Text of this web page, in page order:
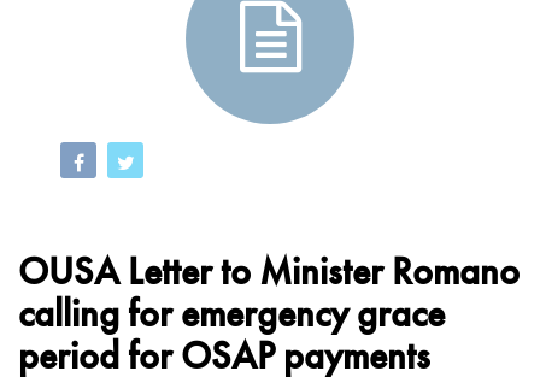
OUSA Letter to Minister Romano
calling for emergency grace
period for OSAP payments